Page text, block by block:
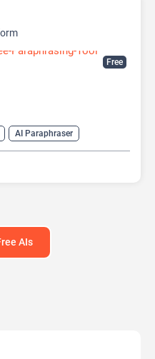
Free
AI Paraphraser
AI Summarizer
AIs